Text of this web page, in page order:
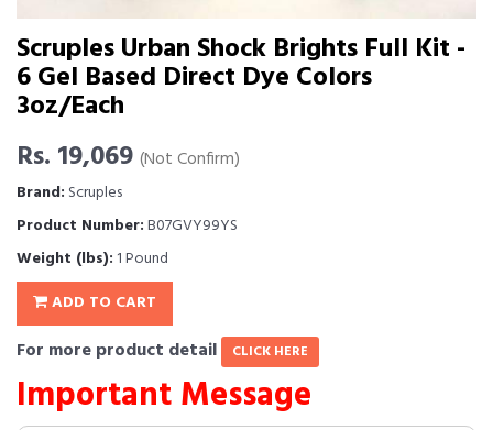
Scruples Urban Shock Brights Full Kit -
6 Gel Based Direct Dye Colors
3oz/Each
Rs. 19,069 (Not Confirm)
Brand: Scruples
Product Number:B07GVY99YS
Weight (lbs): 1 Pound
ADD TO CART
For more product detail CLICK HERE
Important Message